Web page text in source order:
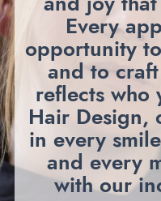
Every
opportunity
and to
reflects who
Hair Design,
in every
and every
with our